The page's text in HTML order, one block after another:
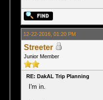
12-22-2016, 01:20 PM
Streeter
Junior Member
RE: DakAL Trip Planning
I'm in.